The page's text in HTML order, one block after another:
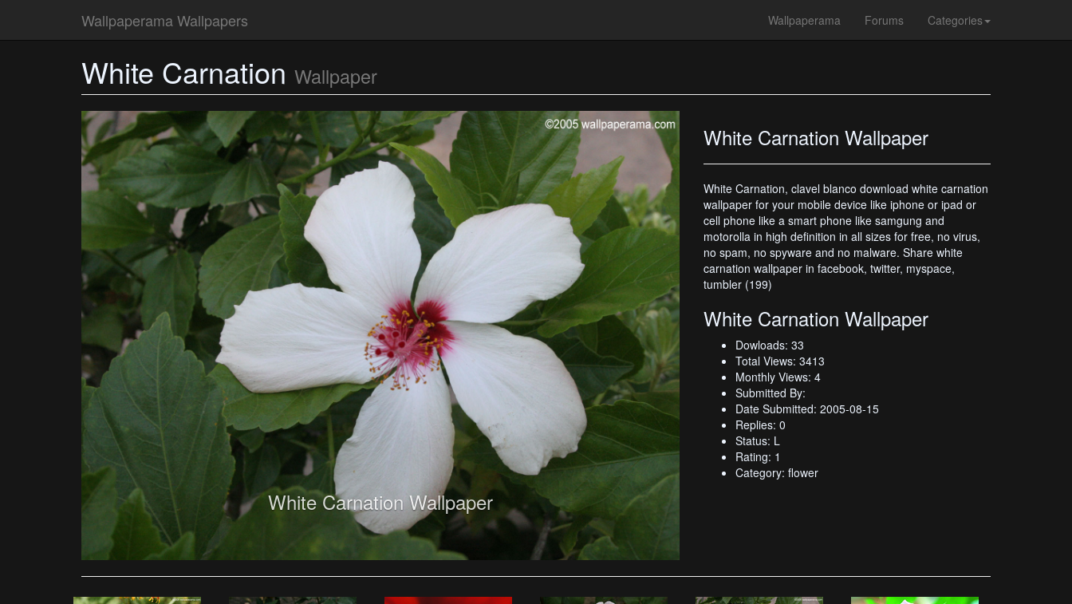
Wallpaperama Wallpapers Wallpaperama Forums Categories
White Carnation Wallpaper
White Carnation Wallpaper
White Carnation Wallpaper
White Carnation, clavel blanco download white carnation
wallpaper for your mobile device like iphone or ipad or
cell phone like a smart phone like samgung and
motorolla in high definition in all sizes for free, no virus,
no spam, no spyware and no malware. Share white
carnation wallpaper in facebook, twitter, myspace,
tumbler (199)
White Carnation Wallpaper
Dowloads: 33
Total Views: 3413
Monthly Views: 4
Submitted By:
Date Submitted: 2005-08-15
Replies: 0
Status: L
Rating: 1
Category: flower